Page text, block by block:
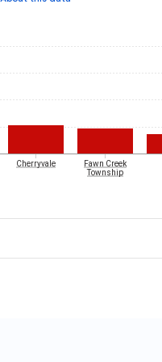
Cherryvale
Fawn Creek
Township